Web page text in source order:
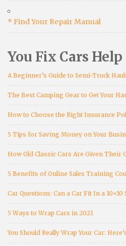
* Find Your Repair Manual
You Fix Cars Help
A Beginner’s Guide to Semi-Truck
The Best Camping Gear to Get Your
How to Choose the Right Insurance
5 Tips for Saving Money on Your
How Old Classic Cars Are Given Their
5 Benefits of Online Sales Training
Car Questions: Can a Car Fit In a 10×10
5 Ways to Wrap Cars in 2021
You Should Really Wrap Your Car: